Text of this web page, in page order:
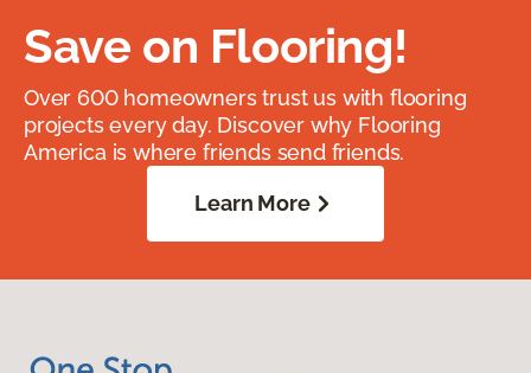
Save on Flooring!
Over 600 homeowners trust us with flooring
projects every day. Discover why Flooring
America is where friends send friends.
Learn More